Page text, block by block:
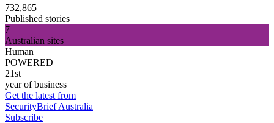
732,865
Published stories
7
Australian sites
Human
POWERED
21st
year of business
Get the latest from
SecurityBrief Australia
Subscribe